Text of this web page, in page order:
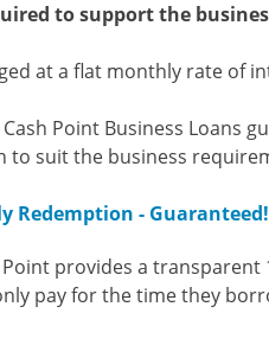
to support the
at a flat monthly rate of
Point Business Loans
to suit the business
Redemption - Guaranteed!
Point provides a
pay for the time they